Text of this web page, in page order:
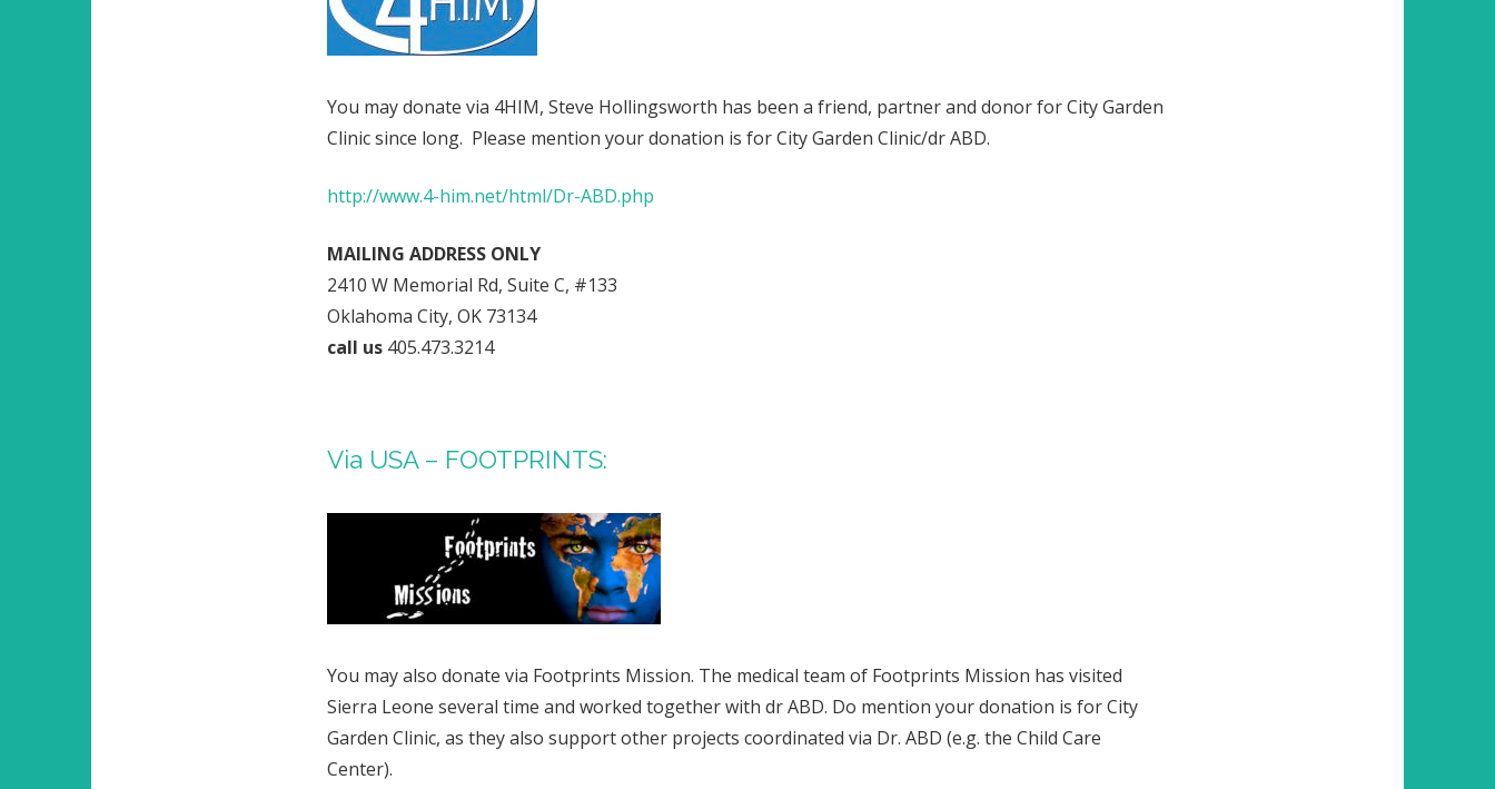
You may donate via 4HIM, Steve Hollingsworth has been a friend, partner and donor for City Garden
Clinic since long. Please mention your donation is for City Garden Clinic/dr ABD.
http://www.4-him.net/html/Dr-ABD.php
MAILING ADDRESS ONLY
2410 W Memorial Rd, Suite C, #133
Oklahoma City, OK 73134
call us 405.473.3214
Via USA – FOOTPRINTS:
You may also donate via Footprints Mission. The medical team of Footprints Mission has visited
Sierra Leone several time and worked together with dr ABD. Do mention your donation is for City
Garden Clinic, as they also support other projects coordinated via Dr. ABD (e.g. the Child Care
Center).